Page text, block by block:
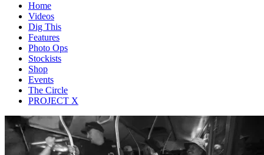
Home
Videos
Dig This
Features
Photo Ops
Stockists
Shop
Events
The Circle
PROJECT X